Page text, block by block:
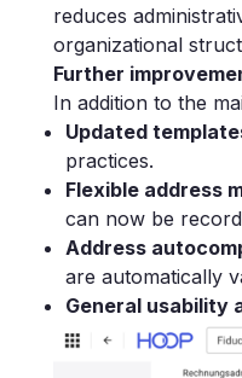
reduces
organizational
Further
In addition to the
Updated
practices.
Flexible address
can now be
Address
are automatically
General usability